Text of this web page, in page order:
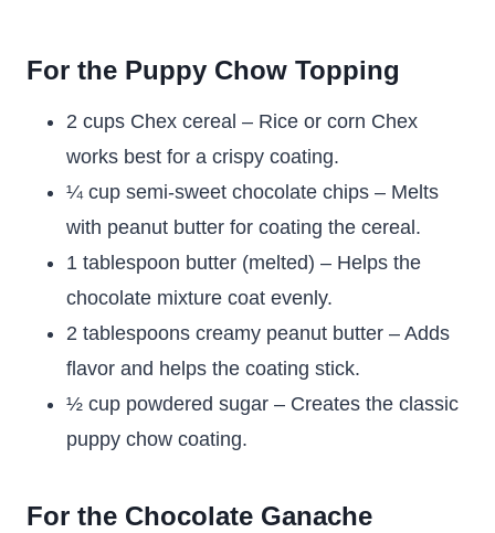
For the Puppy Chow Topping
2 cups Chex cereal – Rice or corn Chex
works best for a crispy coating.
¼ cup semi-sweet chocolate chips – Melts
with peanut butter for coating the cereal.
1 tablespoon butter (melted) – Helps the
chocolate mixture coat evenly.
2 tablespoons creamy peanut butter – Adds
flavor and helps the coating stick.
½ cup powdered sugar – Creates the classic
puppy chow coating.
For the Chocolate Ganache